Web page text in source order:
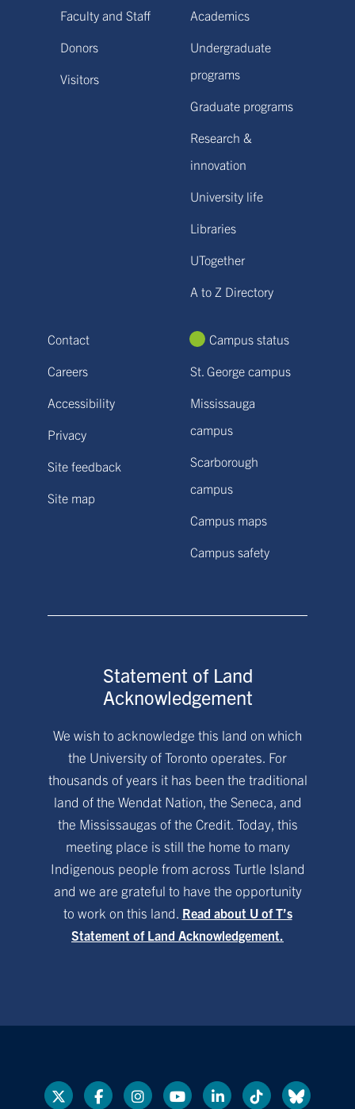
Faculty and Staff
Donors
Visitors
Academics
Undergraduate
programs
Graduate programs
Research &
innovation
University life
Libraries
UTogether
A to Z Directory
Contact
Careers
Accessibility
Privacy
Site feedback
Site map
Campus status
St. George campus
Mississauga
campus
Scarborough
campus
Campus maps
Campus safety
Statement of Land
Acknowledgement
We wish to acknowledge this land on which
the University of Toronto operates. For
thousands of years it has been the traditional
land of the Wendat Nation, the Seneca, and
the Mississaugas of the Credit. Today, this
meeting place is still the home to many
Indigenous people from across Turtle Island
and we are grateful to have the opportunity
to work on this land. Read about U of T’s
Statement of Land Acknowledgement.